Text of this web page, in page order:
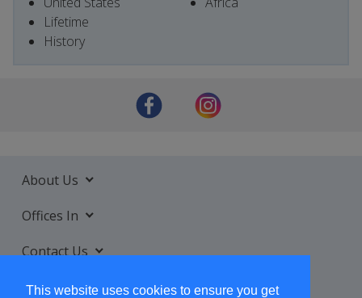
This website uses cookies to ensure you get
Lifetime
History
About Us
Offices In
Contact Us
Services